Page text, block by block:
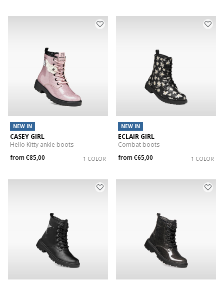
NEW IN
CASEY GIRL
Hello Kitty ankle boots
from€85,00 1 COLOR
NEW IN
ECLAIR GIRL
Combat boots
from€65,00 1 COLOR